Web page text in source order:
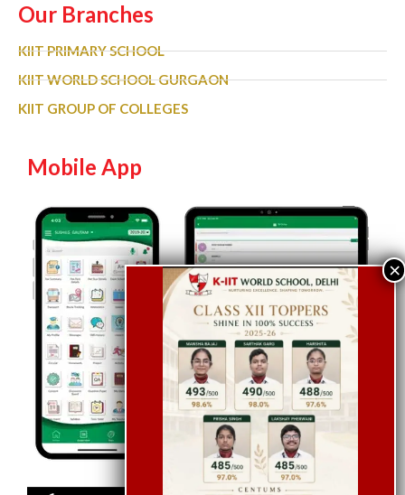
Our Branches
KIIT PRIMARY SCHOOL
KIIT WORLD SCHOOL GURGAON
KIIT GROUP OF COLLEGES
Mobile App